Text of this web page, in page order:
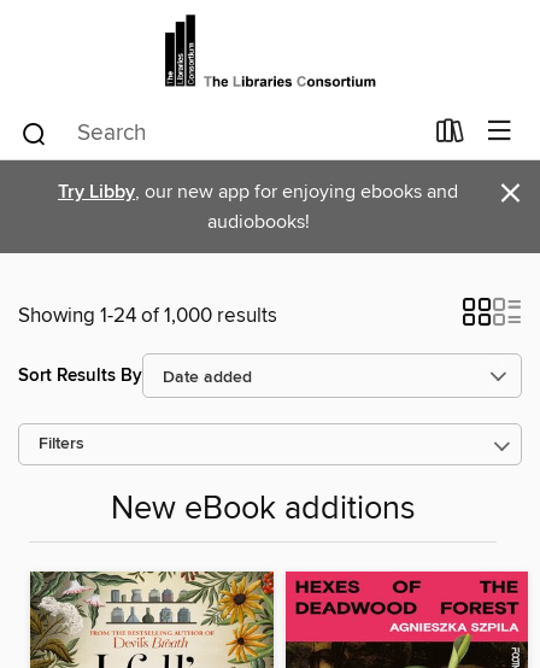
Try Libby, our new app for enjoying ebooks and
audiobooks!
×
Showing 1-24 of 1,000 results
Sort Results By
Filters
New eBook additions